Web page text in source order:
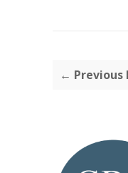
← Previous